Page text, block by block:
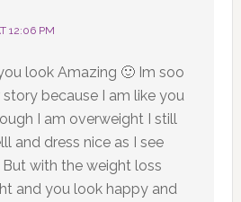
12:06 PM
look Amazing 🙂 Im soo
because I am like you
I am overweight I still
and dress nice as I see
with the weight loss
and you look happy and